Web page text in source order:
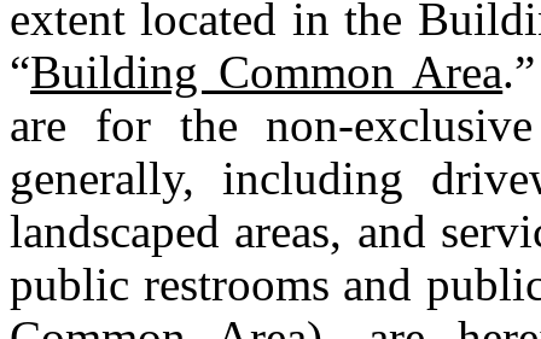
extent located in the
“Building Common Area
are for the non-
generally, including
landscaped areas, and
public restrooms and